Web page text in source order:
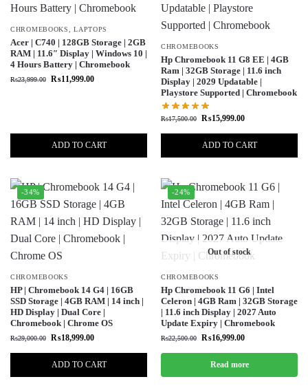
CHROMEBOOKS ,LAPTOPS
Acer | C740 | 128GB Storage | 2GB
RAM | 11.6″ Display | Windows 10 |
4 Hours Battery | Chromebook
₨23,999.00 ₨11,999.00
ADD TO CART
CHROMEBOOKS
Hp Chromebook 11 G8 EE | 4GB
Ram | 32GB Storage | 11.6 inch
Display | 2029 Updatable |
Playstore Supported | Chromebook
₨17,500.00 ₨15,999.00
ADD TO CART
-34%
CHROMEBOOKS
HP | Chromebook 14 G4 | 16GB
SSD Storage | 4GB RAM | 14 inch |
HD Display | Dual Core |
Chromebook | Chrome OS
₨29,000.00 ₨18,999.00
ADD TO CART
-24%
Out of stock
CHROMEBOOKS
Hp Chromebook 11 G6 | Intel
Celeron | 4GB Ram | 32GB Storage
| 11.6 inch Display | 2027 Auto
Update Expiry | Chromebook
₨22,500.00 ₨16,999.00
Read more